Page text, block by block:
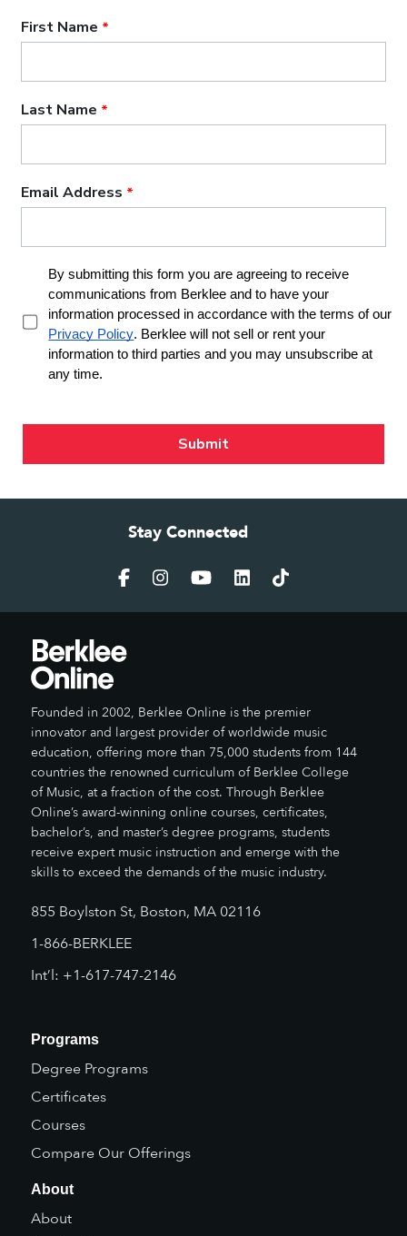
Stay Connected
Founded in 2002, Berklee Online is the premier
innovator and largest provider of worldwide music
education, offering more than 75,000 students from 144
countries the renowned curriculum of Berklee College
of Music, at a fraction of the cost. Through Berklee
Online’s award-winning online courses, certificates,
bachelor’s, and master’s degree programs, students
receive expert music instruction and emerge with the
skills to exceed the demands of the music industry.
855 Boylston St, Boston, MA 02116
1-866-BERKLEE
Int’l: +1-617-747-2146
Programs
Degree Programs
Certificates
Courses
Compare Our Offerings
About
About